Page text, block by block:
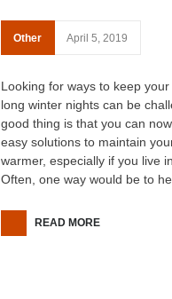
Other April 5, 2019
Looking for ways to keep
long winter nights can be
good thing is that you can
easy solutions to maintain
warmer, especially if you live
Often, one way would be to
READ MORE